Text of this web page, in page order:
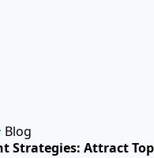
Blog
Strategies: Attract